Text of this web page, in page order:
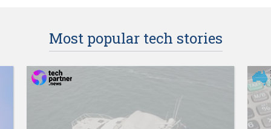
Most popular tech stories